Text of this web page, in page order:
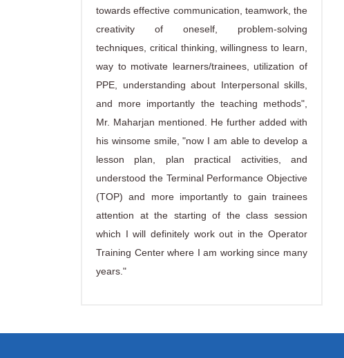
towards effective communication, teamwork, the
creativity of oneself, problem-solving
techniques, critical thinking, willingness to learn,
way to motivate learners/trainees, utilization of
PPE, understanding about Interpersonal skills,
and more importantly the teaching methods",
Mr. Maharjan mentioned. He further added with
his winsome smile, "now I am able to develop a
lesson plan, plan practical activities, and
understood the Terminal Performance Objective
(TOP) and more importantly to gain trainees
attention at the starting of the class session
which I will definitely work out in the Operator
Training Center where I am working since many
years."